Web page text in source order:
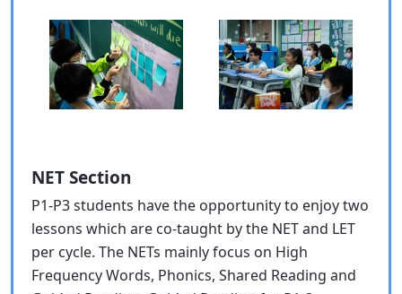
NET Section
P1-P3 students have the opportunity to enjoy two
lessons which are co-taught by the NET and LET
per cycle. The NETs mainly focus on High
Frequency Words, Phonics, Shared Reading and